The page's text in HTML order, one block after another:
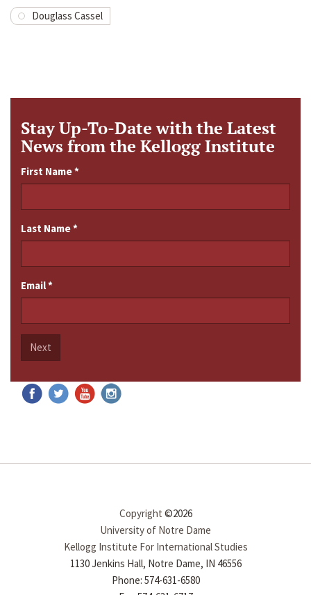
Douglass Cassel
Stay Up-To-Date with the Latest
News from the Kellogg Institute
First Name*
Last Name*
Email*
Next
Copyright ©2026
University of Notre Dame
Kellogg Institute For International Studies
1130 Jenkins Hall, Notre Dame, IN 46556
Phone: 574-631-6580